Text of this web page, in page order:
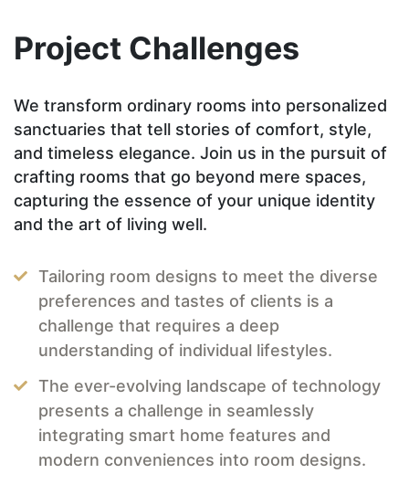
Project Challenges
We transform ordinary rooms into personalized
sanctuaries that tell stories of comfort, style,
and timeless elegance. Join us in the pursuit of
crafting rooms that go beyond mere spaces,
capturing the essence of your unique identity
and the art of living well.
Tailoring room designs to meet the diverse
preferences and tastes of clients is a
challenge that requires a deep
understanding of individual lifestyles.
The ever-evolving landscape of technology
presents a challenge in seamlessly
integrating smart home features and
modern conveniences into room designs.